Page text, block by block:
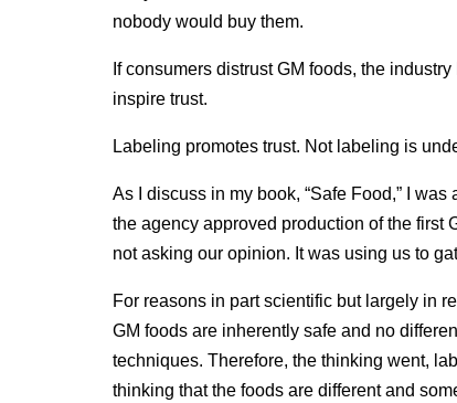
nobody would buy them.
If consumers distrust GM foods, the
inspire trust.
Labeling promotes trust. Not labeling is
As I discuss in my book, “Safe Food,” I
the agency approved production of the first
not asking our opinion. It was using us to
For reasons in part scientific but largely in
GM foods are inherently safe and no
techniques. Therefore, the thinking went,
thinking that the foods are different and